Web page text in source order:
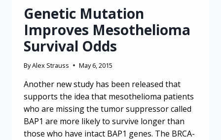
Genetic Mutation
Improves Mesothelioma
Survival Odds
ByAlex Strauss May 6, 2015
Another new study has been released that
supports the idea that mesothelioma patients
who are missing the tumor suppressor called
BAP1 are more likely to survive longer than
those who have intact BAP1 genes. The BRCA-